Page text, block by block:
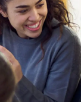
Search